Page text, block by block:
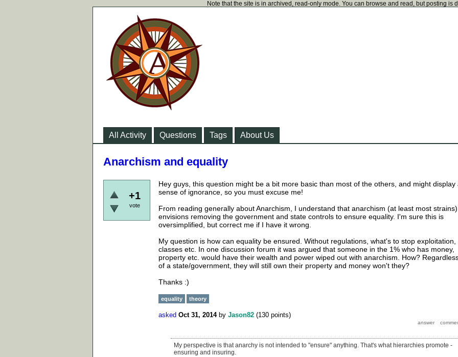
Note that the site is in archived, read-only mode. You can browse and read, but posting is
All Activity Questions Tags About Us
Anarchism and equality
+1
vote
Hey guys, this question might be a bit more basic than most of the others, and might display
sense of ignorance, so you must excuse me!
From reading generally about Anarchism, I understand that anarchism (at least most strains)
envisions removing the government and state controls to ensure equality. I'm sure this is
oversimplified, but correct me if I have it wrong.
My question is how can equality be ensured. Without regulations, what's to stop exploitation,
classes etc. In one discussion forum it was argued that someone in the 1% who has money,
property etc. would have their wealth and power wiped out with anarchism. How?
of a state/government, they will still own their property and money won't they?
Thanks :)
equality theory
asked Oct 31, 2014 by Jason82 (130 points)
My perspective is that anarchy is not intended to "ensure" anything. That's what hierarchies promote -
ensuring and insuring.